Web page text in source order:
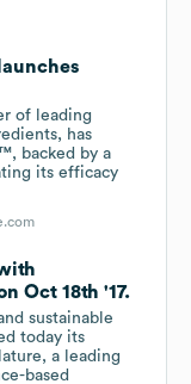
of leading
has
backed by a
its efficacy
Oct 18th '17.
sustainable
today its
a leading
based